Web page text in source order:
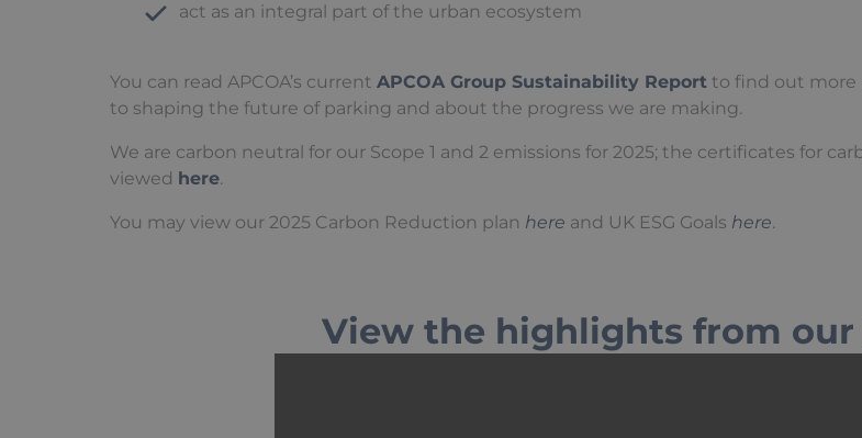
act as an integral part of the urban ecosystem
You can read APCOA’s current APCOA Group Sustainability Report to find out more
to shaping the future of parking and about the progress we are making.
We are carbon neutral for our Scope 1 and 2 emissions for 2025; the certificates for
viewed here.
You may view our 2025 Carbon Reduction plan here and UK ESG Goals here.
View the highlights from our